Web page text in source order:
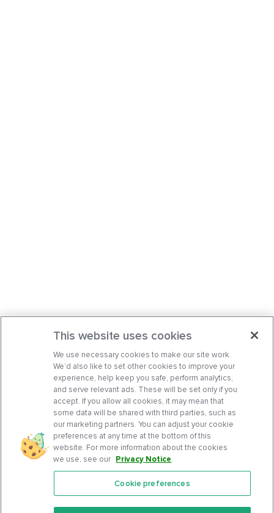
Features
This website uses cookies
We use necessary cookies to make our site work.
We’d also like to set other cookies to improve your
experience, help keep you safe, perform analytics,
and serve relevant ads. These will be set only if you
accept. If you allow all cookies, it may mean that
some data will be shared with third parties, such as
our marketing partners. You can adjust your cookie
preferences at any time at the bottom of this
website. For more information about the cookies
we use, see our Privacy Notice.
Cookie preferences